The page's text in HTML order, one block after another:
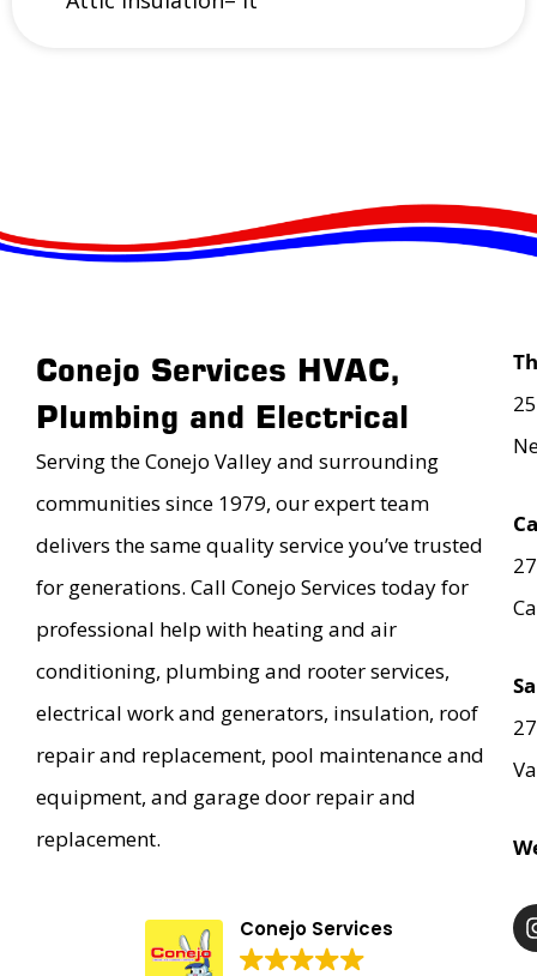
Conejo Services HVAC,
Plumbing and Electrical
Serving the Conejo Valley and surrounding
communities since 1979, our expert team
delivers the same quality service you’ve trusted
for generations. Call Conejo Services today for
professional help with heating and air
conditioning, plumbing and rooter services,
electrical work and generators, insulation, roof
repair and replacement, pool maintenance and
equipment, and garage door repair and
replacement.
Conejo Services